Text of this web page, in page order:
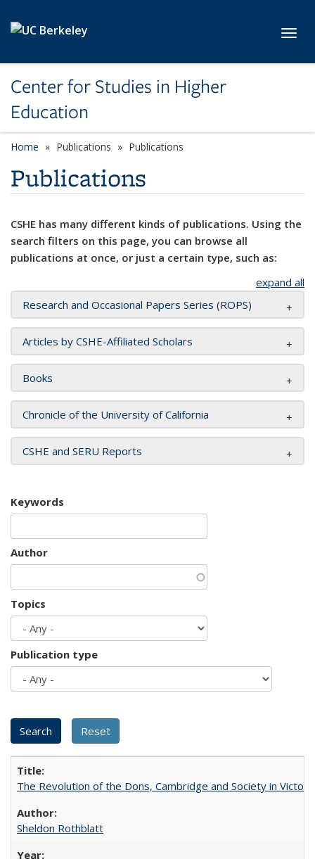
Center for Studies in Higher
Education
Home Publications Publications
Publications
CSHE has many different kinds of publications. Using the
search filters on this page, you can browse all
publications at once, or just a certain type, such as:
expand all
Research and Occasional Papers Series (ROPS)
Articles by CSHE-Affiliated Scholars
Books
Chronicle of the University of California
CSHE and SERU Reports
Keywords
Author
Topics
Publication type
The Revolution of the Dons, Cambridge and Society in
Sheldon Rothblatt